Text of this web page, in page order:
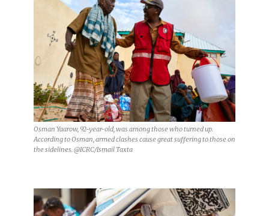
Osman Yaarow, 92-year-old, was among those who turned up.
According to Osman, armed clashes cause great suffering to those on
the sidelines. @ICRC/Ismail Taxta